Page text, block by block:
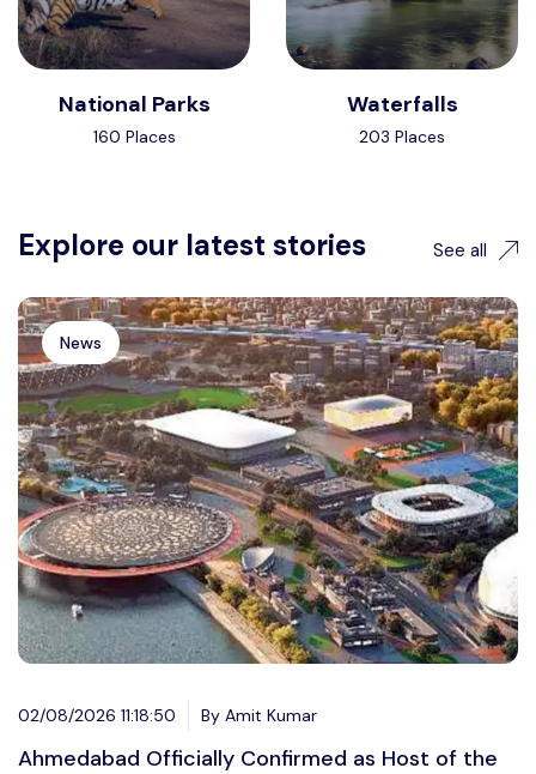
National Parks
160 Places
Waterfalls
203 Places
Explore our latest stories See all
News
02/08/2026 11:18:50 By Amit Kumar
Ahmedabad Officially Confirmed as Host of the